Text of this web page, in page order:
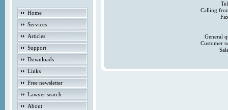
Home
Services
Articles
Support
Downloads
Links
Free newsletter
Lawyer search
About
Calling
General
Customer